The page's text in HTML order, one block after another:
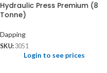
Hydraulic Press Premium (8
Tonne)
Dapping
SKU: 3051
Login to see prices